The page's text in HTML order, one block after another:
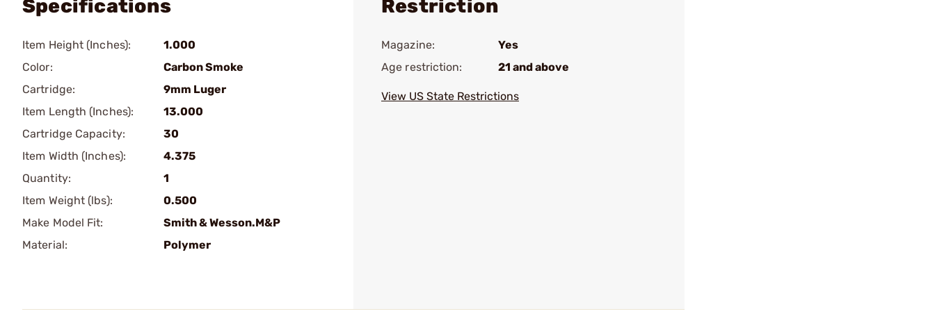
Specifications
Item Height (Inches):
1.000
Color:
Carbon Smoke
Cartridge:
9mm Luger
Item Length (Inches):
13.000
Cartridge Capacity:
30
Item Width (Inches):
4.375
Quantity:
1
Item Weight (lbs):
0.500
Make Model Fit:
Smith & Wesson.M&P
Material:
Polymer
Restriction
Magazine:
Yes
Age restriction:
21 and above
View US State Restrictions